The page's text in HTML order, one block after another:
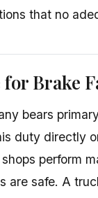
that no
Brake
bears
duty directly
perform
are safe. A